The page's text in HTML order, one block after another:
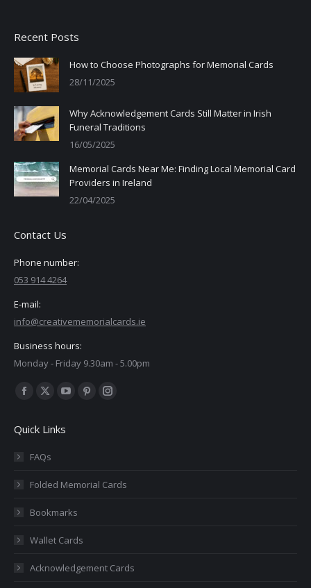
Recent Posts
How to Choose Photographs for Memorial Cards
28/11/2025
Why Acknowledgement Cards Still Matter in Irish
Funeral Traditions
16/05/2025
Memorial Cards Near Me: Finding Local Memorial Card
Providers in Ireland
22/04/2025
Contact Us
Phone number:
053 914 4264
E-mail:
info@creativememorialcards.ie
Business hours:
Monday - Friday 9.30am - 5.00pm
Find us on:
Facebook
opens
in
window
X
opens
in
window
YouTube
opens
window
Pinterest
window
Instagram
window
Quick Links
FAQs
Folded Memorial Cards
Bookmarks
Wallet Cards
Acknowledgement Cards